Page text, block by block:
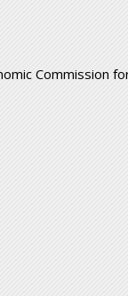
Commission